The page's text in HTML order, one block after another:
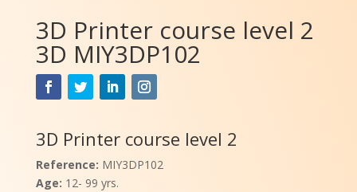
3D Printer course level 2
3D MIY3DP102
3D Printer course level 2
Reference: MIY3DP102
Age: 12- 99 yrs.